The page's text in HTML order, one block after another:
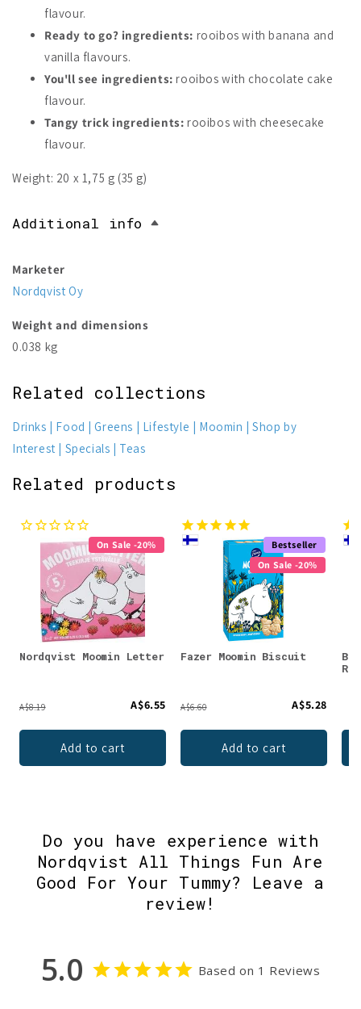
flavour.
Ready to go? ingredients: rooibos with banana and
vanilla flavours.
You'll see ingredients: rooibos with chocolate cake
flavour.
Tangy trick ingredients: rooibos with cheesecake
flavour.
Weight: 20 x 1,75 g (35 g)
Additional info
Marketer
Nordqvist Oy
Weight and dimensions
0.038 kg
Related collections
Drinks Food Greens Lifestyle Moomin
Shop by
Interest
Specials Teas
Related products
On Sale -20%
Nordqvist Moomin Letter
A$8.19 A$6.55
Add to cart
Bestseller
On Sale -20%
Fazer Moomin Biscuit
A$6.60 A$5.28
Add to cart
Do you have experience with
Nordqvist All Things Fun Are
Good For Your Tummy? Leave a
review!
5.0 Based on 1 Reviews